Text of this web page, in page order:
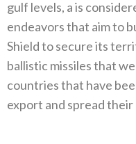
gulf levels, a is
endeavors that aim to
Shield to secure its
ballistic missiles that
countries that have
export and spread